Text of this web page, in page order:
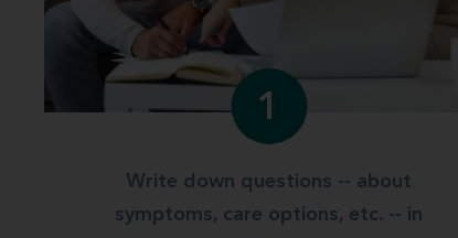
1
Write down questions -- about
symptoms, care options, etc. -- in